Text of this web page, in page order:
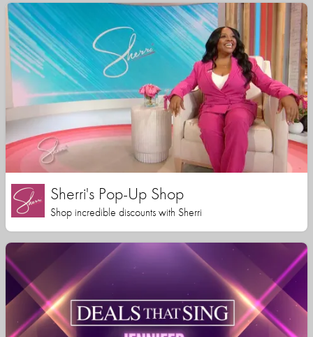
Sherri's Pop-Up Shop
Shop incredible discounts with Sherri